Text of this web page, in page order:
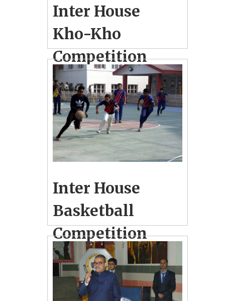
Inter House
Kho-Kho
Competition
December 27, 2018
3
School Photo Gallery
Inter House Kho-Kho Competition
held for Boys & Girls
Inter House
Basketball
Competition
December 27, 2018
0
School Photo Gallery
Inter House Basketball Competition